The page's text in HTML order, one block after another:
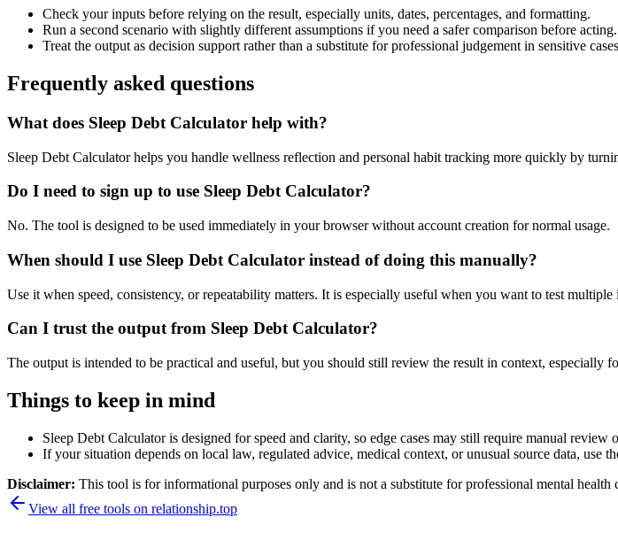
Check your inputs before relying on the result, especially units, dates, percentages, and formatting.
Run a second scenario with slightly different assumptions if you need a safer comparison before acting.
Treat the output as decision support rather than a substitute for professional judgement in sensitive
Frequently asked questions
What does Sleep Debt Calculator help with?
Sleep Debt Calculator helps you handle wellness reflection and personal habit tracking more quickly by
Do I need to sign up to use Sleep Debt Calculator?
No. The tool is designed to be used immediately in your browser without account creation for normal usage.
When should I use Sleep Debt Calculator instead of doing this manually?
Use it when speed, consistency, or repeatability matters. It is especially useful when you want to test
Can I trust the output from Sleep Debt Calculator?
The output is intended to be practical and useful, but you should still review the result in context, especially
Things to keep in mind
Sleep Debt Calculator is designed for speed and clarity, so edge cases may still require manual review
If your situation depends on local law, regulated advice, medical context, or unusual source data, use
Disclaimer: This tool is for informational purposes only and is not a substitute for professional mental
View all free tools on relationship.top